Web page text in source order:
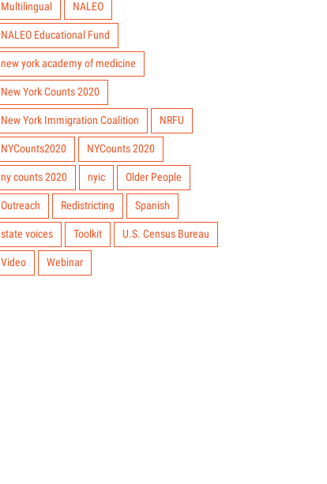
Multilingual NALEO
NALEO Educational Fund
new york academy of medicine
New York Counts 2020
New York Immigration Coalition NRFU
NYCounts2020 NYCounts 2020
ny counts 2020 nyic Older People
Outreach Redistricting Spanish
state voices Toolkit U.S. Census Bureau
Video Webinar